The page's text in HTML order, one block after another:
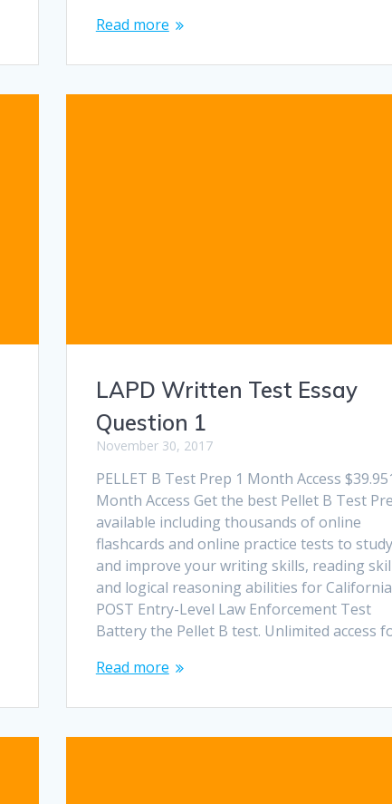
Read more
LAPD Written Test Essay
Question 1
November 30, 2017
PELLET B Test Prep 1 Month Access
Month Access Get the best Pellet B Test
available including thousands of online
flashcards and online practice tests to study
and improve your writing skills, reading
and logical reasoning abilities for California
POST Entry-Level Law Enforcement Test
Battery the Pellet B test. Unlimited access
Read more